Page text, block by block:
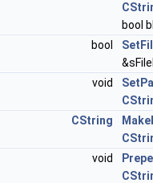
bool
bool
void
CString
void